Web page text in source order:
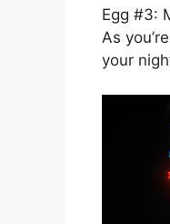
Egg #3:
As
your